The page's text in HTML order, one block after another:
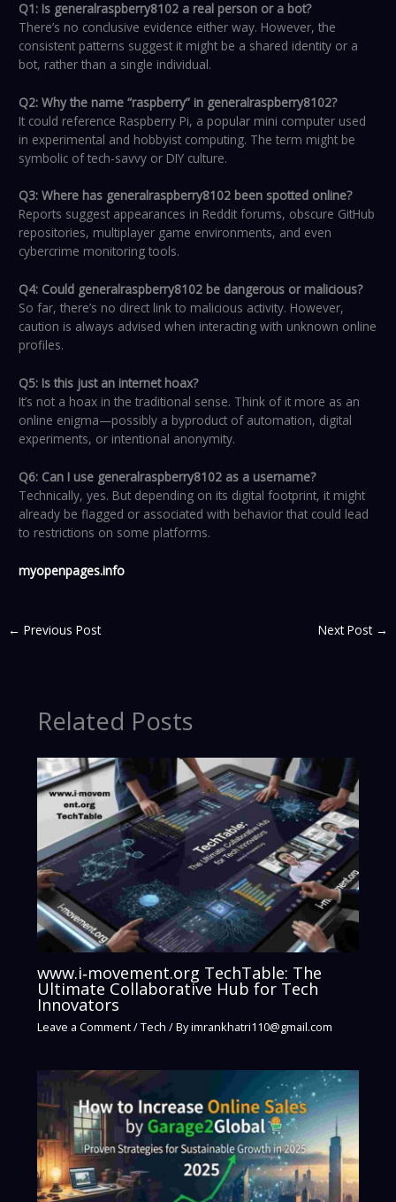
Q1: Is generalraspberry8102 a real person or a bot?
There’s no conclusive evidence either way. However, the
consistent patterns suggest it might be a shared identity or a
bot, rather than a single individual.
Q2: Why the name “raspberry” in generalraspberry8102?
It could reference Raspberry Pi, a popular mini computer used
in experimental and hobbyist computing. The term might be
symbolic of tech-savvy or DIY culture.
Q3: Where has generalraspberry8102 been spotted online?
Reports suggest appearances in Reddit forums, obscure GitHub
repositories, multiplayer game environments, and even
cybercrime monitoring tools.
Q4: Could generalraspberry8102 be dangerous or malicious?
So far, there’s no direct link to malicious activity. However,
caution is always advised when interacting with unknown online
profiles.
Q5: Is this just an internet hoax?
It’s not a hoax in the traditional sense. Think of it more as an
online enigma—possibly a byproduct of automation, digital
experiments, or intentional anonymity.
Q6: Can I use generalraspberry8102 as a username?
Technically, yes. But depending on its digital footprint, it might
already be flagged or associated with behavior that could lead
to restrictions on some platforms.
myopenpages.info
← Previous Post Next Post →
Related Posts
www.i‑movement.org TechTable: The
Ultimate Collaborative Hub for Tech
Innovators
Leave a Comment/Tech / Byimrankhatri110@gmail.com